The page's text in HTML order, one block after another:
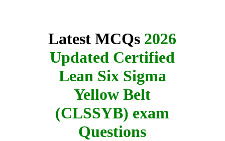
Latest MCQs 2026
Updated Certified
Lean Six Sigma
Yellow Belt
(CLSSYB) exam
Questions